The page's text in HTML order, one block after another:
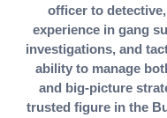
officer to
experience in gang
investigations, and
ability to manage
and big-picture
trusted figure in the